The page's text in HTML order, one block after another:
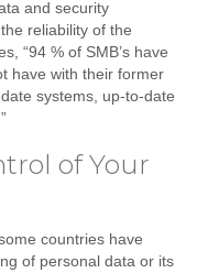
and security
reliability of the
“94 % of SMB’s have
have with their former
systems, up-to-date
of Your
countries have
of personal data or its